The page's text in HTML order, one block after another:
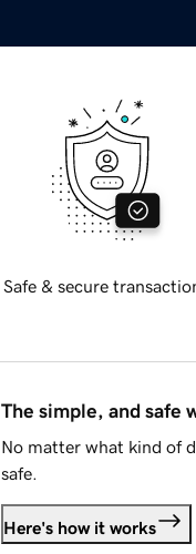
Safe & secure
The simple, and safe
No matter what kind of
safe.
Here's how it works